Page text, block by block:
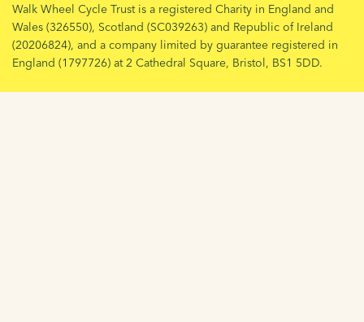
Walk Wheel Cycle Trust is a registered Charity in England and
Wales (326550), Scotland (SC039263) and Republic of Ireland
(20206824), and a company limited by guarantee registered in
England (1797726) at 2 Cathedral Square, Bristol, BS1 5DD.